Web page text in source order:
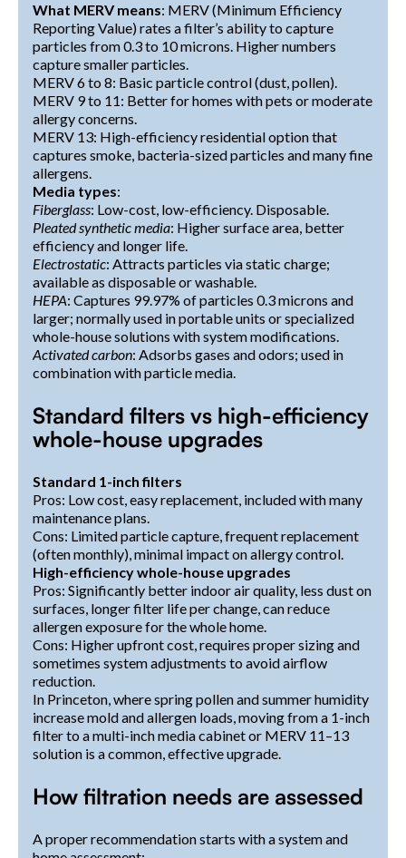
What MERV means: MERV (Minimum Efficiency
Reporting Value) rates a filter’s ability to capture
particles from 0.3 to 10 microns. Higher numbers
capture smaller particles.
MERV 6 to 8: Basic particle control (dust, pollen).
MERV 9 to 11: Better for homes with pets or moderate
allergy concerns.
MERV 13: High-efficiency residential option that
captures smoke, bacteria-sized particles and many fine
allergens.
Media types:
Fiberglass: Low-cost, low-efficiency. Disposable.
Pleated synthetic media: Higher surface area, better
efficiency and longer life.
Electrostatic: Attracts particles via static charge;
available as disposable or washable.
HEPA: Captures 99.97% of particles 0.3 microns and
larger; normally used in portable units or specialized
whole-house solutions with system modifications.
Activated carbon: Adsorbs gases and odors; used in
combination with particle media.
Standard filters vs high-efficiency
whole-house upgrades
Standard 1-inch filters
Pros: Low cost, easy replacement, included with many
maintenance plans.
Cons: Limited particle capture, frequent replacement
(often monthly), minimal impact on allergy control.
High-efficiency whole-house upgrades
Pros: Significantly better indoor air quality, less dust on
surfaces, longer filter life per change, can reduce
allergen exposure for the whole home.
Cons: Higher upfront cost, requires proper sizing and
sometimes system adjustments to avoid airflow
reduction.
In Princeton, where spring pollen and summer humidity
increase mold and allergen loads, moving from a 1-inch
filter to a multi-inch media cabinet or MERV 11–13
solution is a common, effective upgrade.
How filtration needs are assessed
A proper recommendation starts with a system and